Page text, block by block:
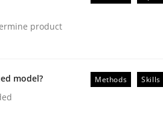
product
model?
Methods Skills